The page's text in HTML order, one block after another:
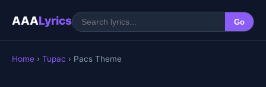
AAALyrics Go
Home › Tupac › Pacs Theme